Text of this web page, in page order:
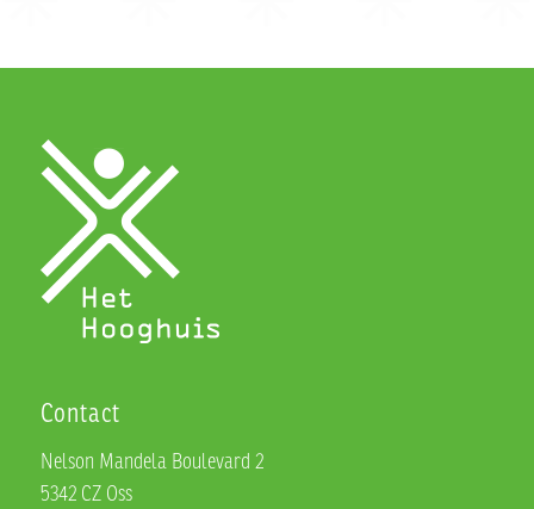
Contact
Nelson Mandela Boulevard 2
5342 CZ Oss